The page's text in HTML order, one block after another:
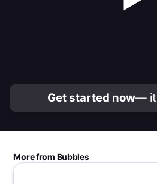
Get started now—
More from Bubbles